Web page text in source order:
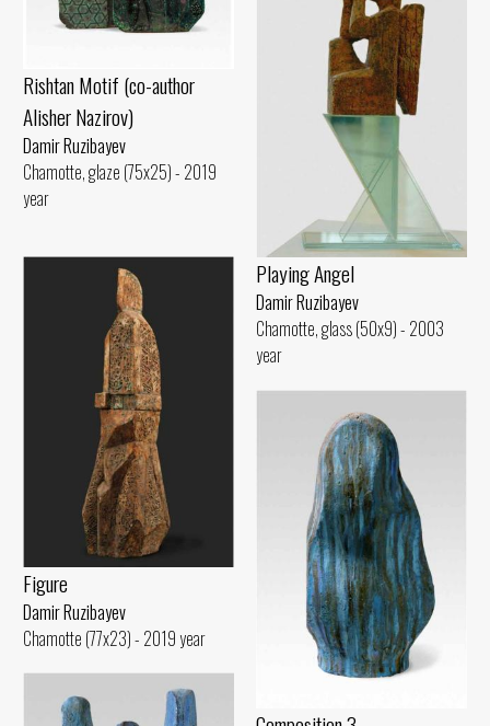
Rishtan Motif (co-author
Alisher Nazirov)
Damir Ruzibayev
Chamotte, glaze (75x25) - 2019
year
Playing Angel
Damir Ruzibayev
Chamotte, glass (50x9) - 2003
year
Figure
Damir Ruzibayev
Chamotte (77x23) - 2019 year